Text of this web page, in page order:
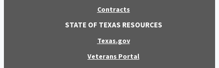
Contracts
STATE OF TEXAS RESOURCES
Texas.gov
Veterans Portal